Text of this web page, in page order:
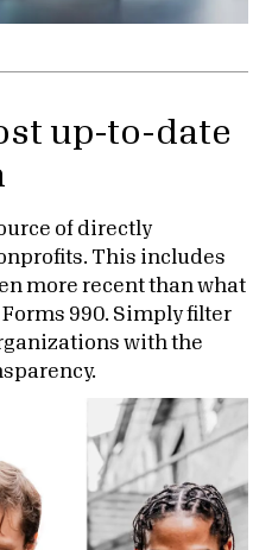
up-to-date
of directly
This includes
more recent than what
990. Simply filter
with the